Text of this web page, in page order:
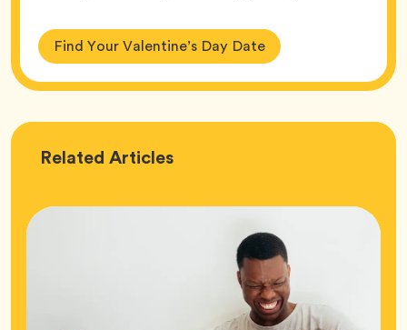
Find Your Valentine’s Day Date
Related Love
Articles